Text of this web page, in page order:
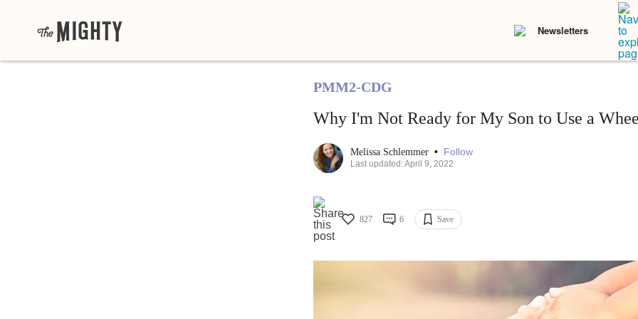
Newsletters
PMM2-CDG
Why I'm Not Ready for My Son to Use a
Melissa Schlemmer • Follow
Last updated: April 9, 2022
827 6 Save